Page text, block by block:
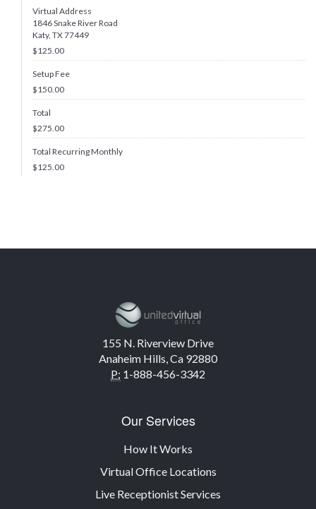
Virtual Address
1846 Snake River Road
Katy, TX 77449
$125.00
Setup Fee
$150.00
Total
$275.00
Total Recurring Monthly
$125.00
155 N. Riverview Drive
Anaheim Hills, Ca 92880
P: 1-888-456-3342
Our Services
How It Works
Virtual Office Locations
Live Receptionist Services